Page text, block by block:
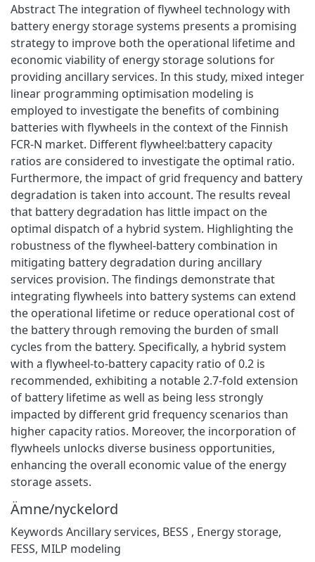
Abstract The integration of flywheel technology with
battery energy storage systems presents a promising
strategy to improve both the operational lifetime and
economic viability of energy storage solutions for
providing ancillary services. In this study, mixed integer
linear programming optimisation modeling is
employed to investigate the benefits of combining
batteries with flywheels in the context of the Finnish
FCR-N market. Different flywheel:battery capacity
ratios are considered to investigate the optimal ratio.
Furthermore, the impact of grid frequency and battery
degradation is taken into account. The results reveal
that battery degradation has little impact on the
optimal dispatch of a hybrid system. Highlighting the
robustness of the flywheel-battery combination in
mitigating battery degradation during ancillary
services provision. The findings demonstrate that
integrating flywheels into battery systems can extend
the operational lifetime or reduce operational cost of
the battery through removing the burden of small
cycles from the battery. Specifically, a hybrid system
with a flywheel-to-battery capacity ratio of 0.2 is
recommended, exhibiting a notable 2.7-fold extension
of battery lifetime as well as being less strongly
impacted by different grid frequency scenarios than
higher capacity ratios. Moreover, the incorporation of
flywheels unlocks diverse business opportunities,
enhancing the overall economic value of the energy
storage assets.
Ämne/nyckelord
Keywords Ancillary services, BESS , Energy storage,
FESS, MILP modeling